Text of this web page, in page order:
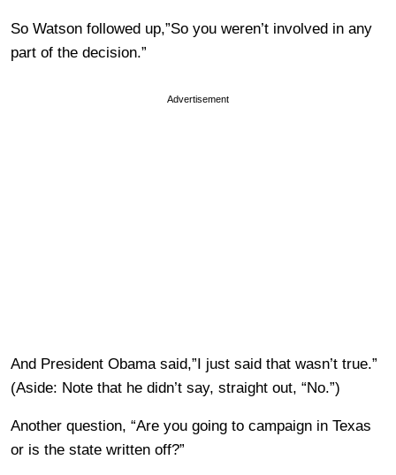
So Watson followed up,”So you weren’t involved in any
part of the decision.”
Advertisement
And President Obama said,”I just said that wasn’t true.”
(Aside: Note that he didn’t say, straight out, “No.”)
Another question, “Are you going to campaign in Texas
or is the state written off?”